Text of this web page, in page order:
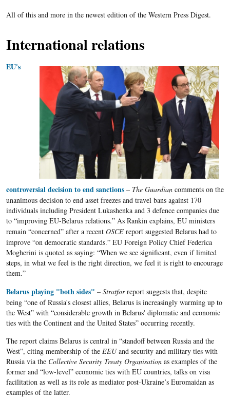
All of this and more in the newest edition of the Western Press Digest.
International relations
EU's
controversial decision to end sanctions– The Guardiancomments on the
unanimous decision to end asset freezes and travel bans against 170
individuals including President Lukashenkaand 3 defence companies due
to “improving EU-Belarusrelations.” As Rankinexplains, EUministers
remain “concerned” after a recent OSCEreport suggested Belarushad to
improve “on democratic standards.” EUForeign Policy ChiefFederica
Mogheriniis quoted as saying: “When we see significant, even if limited
steps, in what we feel is the right direction, we feel it is right to encourage
them.”
Belarus playing "both sides" – Stratforreport suggests that, despite
being “one of Russia's closest allies, Belarusis increasingly warming up to
the West” with “considerable growth in Belarus' diplomatic and economic
ties with the Continent and the United States” occurring recently.
The report claims Belarus is central in “standoff between Russia and the
West”, citing membership of the EEUand security and military ties with
Russia via the Collective Security Treaty Organisationas examples of the
former and “low-level” economic ties with EU countries, talks on visa
facilitation as well as its role as mediator post-Ukraine’s Euromaidan as
examples of the latter.